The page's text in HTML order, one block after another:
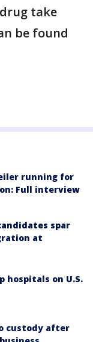
take
be found
running for
Full interview
spar
at
hospitals on U.S.
custody after